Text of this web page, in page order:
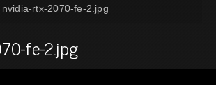
rtx-2070-fe-2.jpg
fe-2.jpg